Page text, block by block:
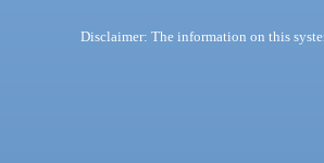
Disclaimer: The information on this